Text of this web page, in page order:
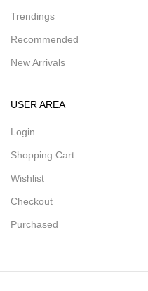
Trendings
Recommended
New Arrivals
USER AREA
Login
Shopping Cart
Wishlist
Checkout
Purchased